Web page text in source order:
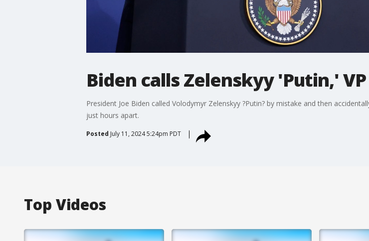
Biden calls Zelenskyy 'Putin,'
President Joe Biden called Volodymyr Zelenskyy ?Putin? by mistake and then
just hours apart.
Posted July 11, 2024 5:24pm PDT
Top Videos